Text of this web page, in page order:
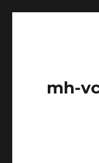
mh-